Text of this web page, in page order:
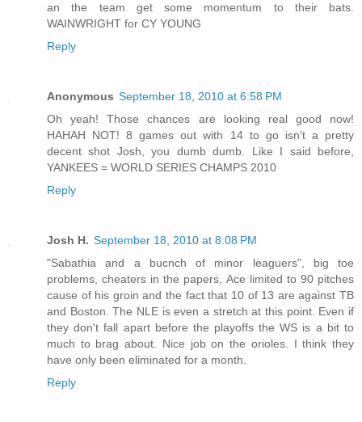
an the team get some momentum to their bats.
WAINWRIGHT for CY YOUNG
Reply
Anonymous September 18, 2010 at 6:58 PM
Oh yeah! Those chances are looking real good now!
HAHAH NOT! 8 games out with 14 to go isn't a pretty
decent shot Josh, you dumb dumb. Like I said before,
YANKEES = WORLD SERIES CHAMPS 2010
Reply
Josh H. September 18, 2010 at 8:08 PM
"Sabathia and a bucnch of minor leaguers", big toe
problems, cheaters in the papers, Ace limited to 90 pitches
cause of his groin and the fact that 10 of 13 are against TB
and Boston. The NLE is even a stretch at this point. Even if
they don't fall apart before the playoffs the WS is a bit to
much to brag about. Nice job on the orioles. I think they
have only been eliminated for a month.
Reply